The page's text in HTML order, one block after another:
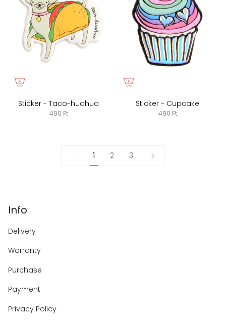
Sticker - Taco-huahua
490 Ft
Sticker - Cupcake
490 Ft
1 2 3
Info
Delivery
Warranty
Purchase
Payment
Privacy Policy